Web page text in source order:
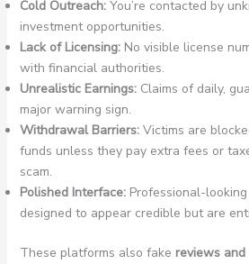
Cold Outreach:You’re contacted by
investment opportunities.
Lack of Licensing:No visible license
with financial authorities.
Unrealistic Earnings:Claims of daily,
major warning sign.
Withdrawal Barriers:Victims are
funds unless they pay extra fees or
scam.
Polished Interface:Professional-
designed to appear credible but are
These platforms also fake reviews and